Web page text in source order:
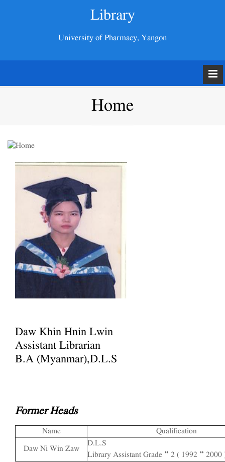
Library
University of Pharmacy, Yangon
Home
Daw Khin Hnin Lwin
Assistant Librarian
B.A (Myanmar),D.L.S
Former Heads
Name
Qualification
Daw Ni Win Zaw
D.L.S
Library Assistant Grade – 2 ( 1992 – 2000